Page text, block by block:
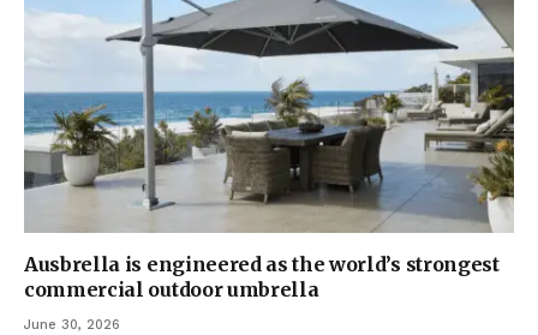
Ausbrella is engineered as the world’s strongest
commercial outdoor umbrella
June 30, 2026